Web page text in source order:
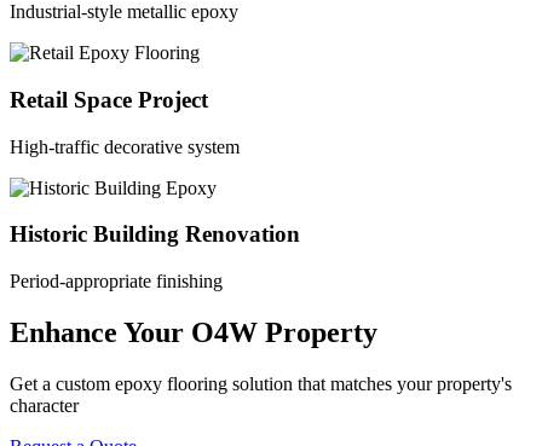
Industrial-style metallic epoxy
Retail Space Project
High-traffic decorative system
Historic Building Renovation
Period-appropriate finishing
Enhance Your O4W Property
Get a custom epoxy flooring solution that matches your property's
character